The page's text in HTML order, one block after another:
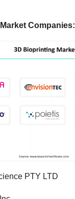
Companies:
PTY LTD